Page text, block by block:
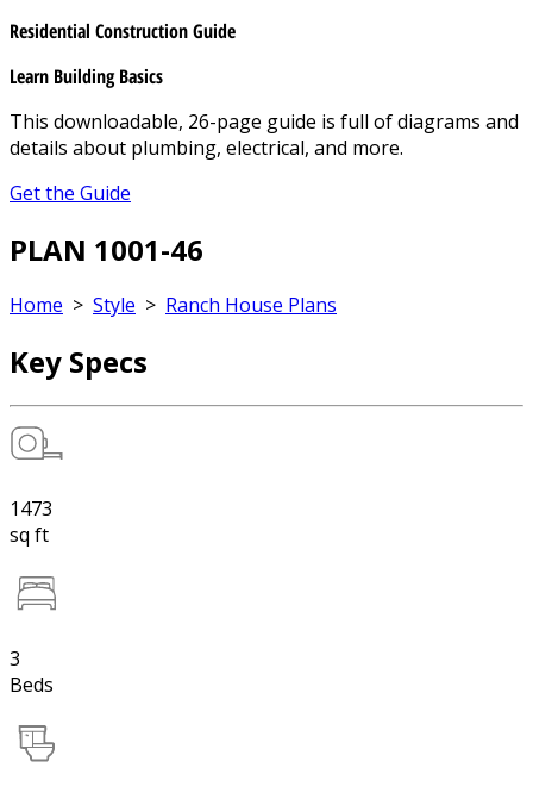
Residential Construction Guide
Learn Building Basics
This downloadable, 26-page guide is full of diagrams and
details about plumbing, electrical, and more.
Get the Guide
PLAN 1001-46
Home > Style > Ranch House Plans
Key Specs
1473
sq ft
3
Beds